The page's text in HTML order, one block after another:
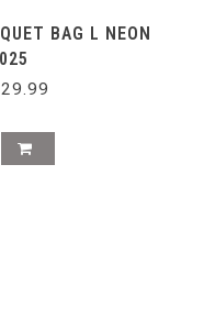
BAG L NEON